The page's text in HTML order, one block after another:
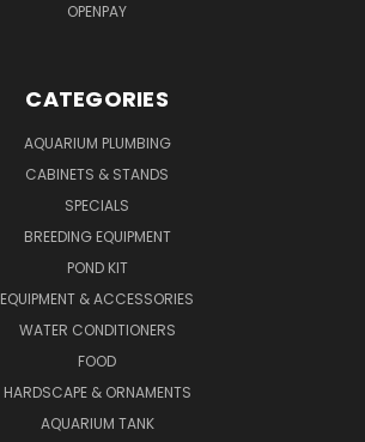
OPENPAY
CATEGORIES
AQUARIUM PLUMBING
CABINETS & STANDS
SPECIALS
BREEDING EQUIPMENT
POND KIT
EQUIPMENT & ACCESSORIES
WATER CONDITIONERS
FOOD
HARDSCAPE & ORNAMENTS
AQUARIUM TANK